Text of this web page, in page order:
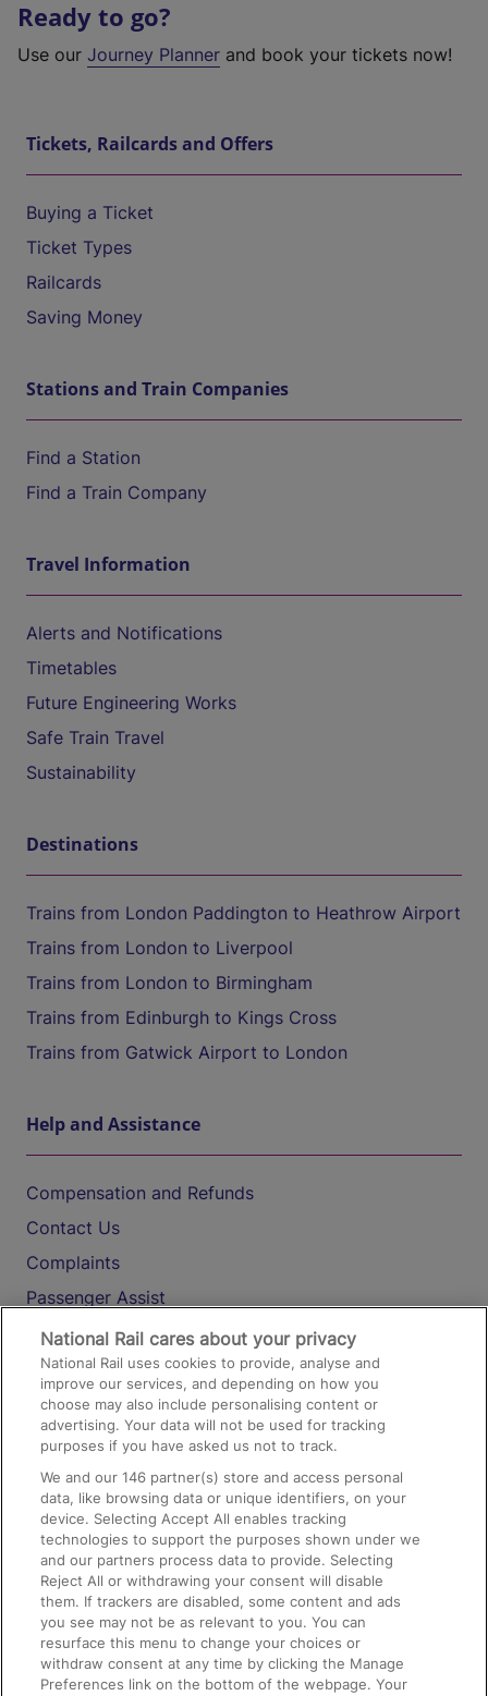
Ready to go?
Use our Journey Planner and book your tickets now!
Tickets, Railcards and Offers
Buying a Ticket
Ticket Types
Railcards
Saving Money
Stations and Train Companies
Find a Station
Find a Train Company
Travel Information
Alerts and Notifications
Timetables
Future Engineering Works
Safe Train Travel
Sustainability
Destinations
Trains from London Paddington to Heathrow Airport
Trains from London to Liverpool
Trains from London to Birmingham
Trains from Edinburgh to Kings Cross
Trains from Gatwick Airport to London
Help and Assistance
Compensation and Refunds
Contact Us
Complaints
Passenger Assist
Media
Text 61016
On the Train
Accessible Train Travel and Facilities
Train Travel with Bicycles
Train Travel with Pets
Train Travel with Children
Food and Drink
National Rail cares about your privacy
National Rail uses cookies to provide, analyse and
improve our services, and depending on how you
choose may also include personalising content or
advertising. Your data will not be used for tracking
purposes if you have asked us not to track.
We and our146 partner(s) store and access personal
data, like browsing data or unique identifiers, on your
device. Selecting Accept All enables tracking
technologies to support the purposes shown under we
and our partners process data to provide. Selecting
Reject All or withdrawing your consent will disable
them. If trackers are disabled, some content and ads
you see may not be as relevant to you. You can
resurface this menu to change your choices or
withdraw consent at any time by clicking the Manage
Preferences link on the bottom of the webpage. Your